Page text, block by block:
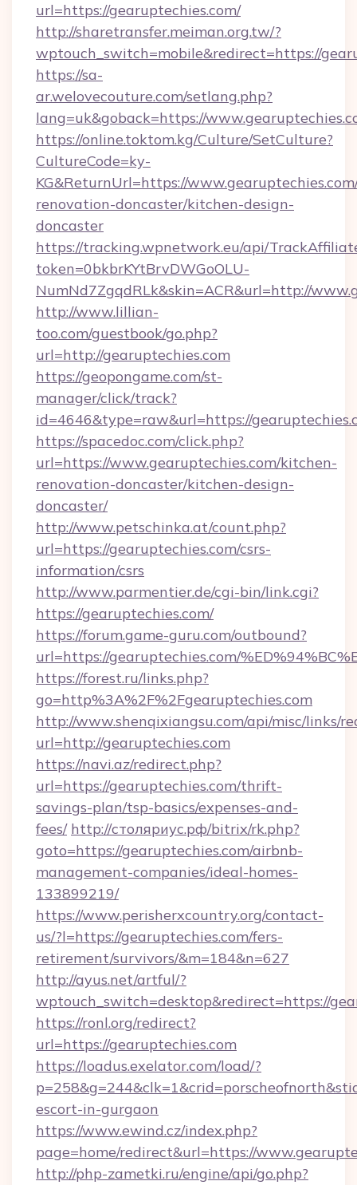
url=https://gearuptechies.com/
http://sharetransfer.meiman.org.tw/?
wptouch_switch=mobile&redirect=https://
https://sa-
ar.welovecouture.com/setlang.php?
lang=uk&goback=https://
https://online.toktom.kg/Culture/SetCulture?
CultureCode=ky-
KG&ReturnUrl=https://
renovation-doncaster/kitchen-design-
doncaster
https://tracking.wpnetwork.eu/api/
token=0bkbrKYtBrvDWGoOLU-
NumNd7ZgqdRLk&skin=ACR&url=http://
http://www.lillian-
too.com/guestbook/go.php?
url=http://gearuptechies.com
https://geopongame.com/st-
manager/click/track?
id=4646&type=raw&url=https://
https://spacedoc.com/click.php?
url=https://www.gearuptechies.com/kitchen-
renovation-doncaster/kitchen-design-
doncaster/
http://www.petschinka.at/count.php?
url=https://gearuptechies.com/csrs-
information/csrs
http://www.parmentier.de/cgi-bin/link.cgi?
https://gearuptechies.com/
https://forum.game-guru.com/outbound?
url=https://gearuptechies.com/
https://forest.ru/links.php?
go=http%3A%2F%2Fgearuptechies.com
http://www.shenqixiangsu.com/api/misc/links/
url=http://gearuptechies.com
https://navi.az/redirect.php?
url=https://gearuptechies.com/thrift-
savings-plan/tsp-basics/expenses-and-
fees/ http://столяриус.рф/bitrix/rk.php?
goto=https://gearuptechies.com/airbnb-
management-companies/ideal-homes-
133899219/
https://www.perisherxcountry.org/contact-
us/?l=https://gearuptechies.com/fers-
retirement/survivors/&m=184&n=627
http://ayus.net/artful/?
wptouch_switch=desktop&redirect=https://
https://ronl.org/redirect?
url=https://gearuptechies.com
https://loadus.exelator.com/load/?
escort-in-gurgaon
https://www.ewind.cz/index.php?
page=home/redirect&url=https://
http://php-zametki.ru/engine/api/go.php?